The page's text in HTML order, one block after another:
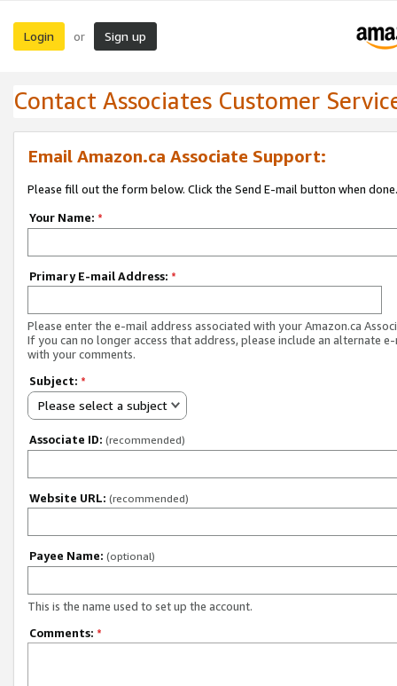
Login or Sign up
Contact Associates Customer
Email Amazon.ca Associate Support:
Please fill out the form below. Click the Send E-mail button when done.
Your Name: *
Primary E-mail Address: *
Please enter the e-mail address associated with your Amazon.ca
If you can no longer access that address, please include an alternate
with your comments.
Subject: *
Please select a subject
Associate ID: (recommended)
Website URL: (recommended)
Payee Name: (optional)
This is the name used to set up the account.
Comments: *